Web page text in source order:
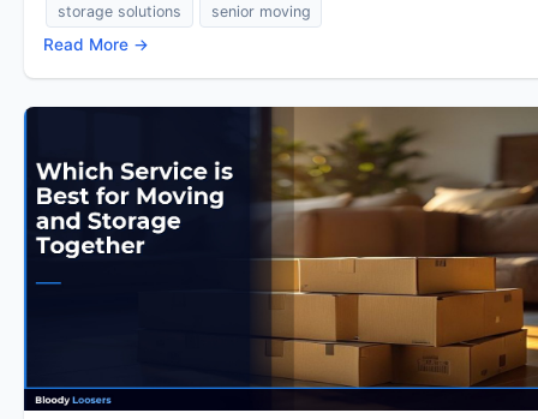
storage solutions senior moving
Read More →